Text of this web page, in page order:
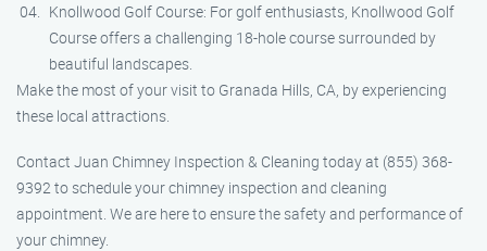
Knollwood Golf Course: For golf enthusiasts, Knollwood Golf
Course offers a challenging 18-hole course surrounded by
beautiful landscapes.
Make the most of your visit to Granada Hills, CA, by experiencing
these local attractions.
Contact Juan Chimney Inspection & Cleaning today at (855) 368-
9392 to schedule your chimney inspection and cleaning
appointment. We are here to ensure the safety and performance of
your chimney.